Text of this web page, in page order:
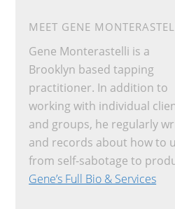
MEET GENE
Gene Monterastelli is a
Brooklyn based tapping
practitioner. In addition to
working with individual
and groups, he regularly
and records about how to
from self-sabotage to
Gene’s Full Bio & Services